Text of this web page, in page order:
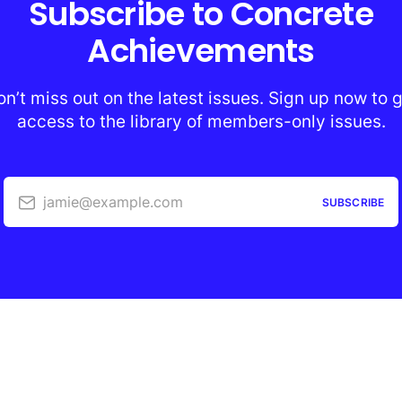
Subscribe to Concrete
Achievements
miss out on the latest issues. Sign up now to
access to the library of members-only issues.
jamie@example.com SUBSCRIBE